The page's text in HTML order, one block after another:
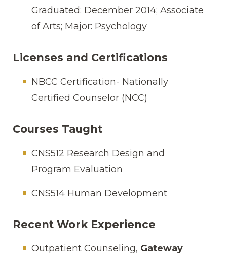
Graduated: December 2014; Associate
of Arts; Major: Psychology
Licenses and Certifications
NBCC Certification- Nationally
Certified Counselor (NCC)
Courses Taught
CNS512 Research Design and
Program Evaluation
CNS514 Human Development
Recent Work Experience
Outpatient Counseling, Gateway